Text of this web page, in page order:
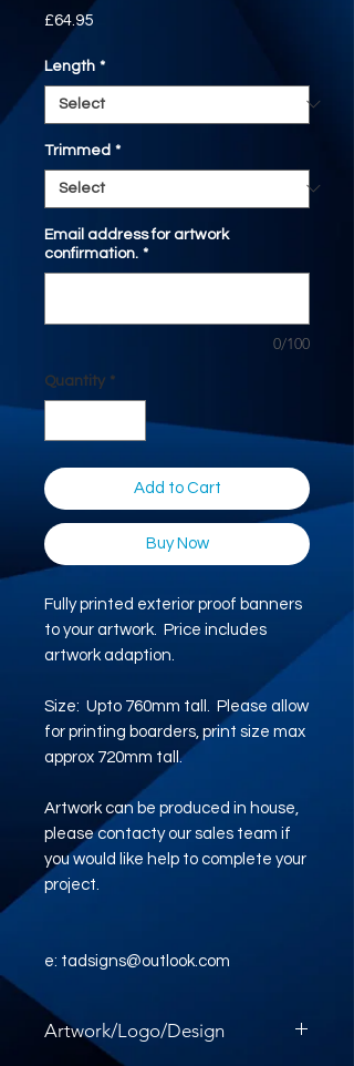
£64.95Price
Length *
Trimmed *
Email address for artwork
confirmation. *
0/100
Quantity *
Add to Cart
Buy Now
Fully printed exterior proof banners
to your artwork. Price includes
artwork adaption.
Size: Upto 760mm tall. Please allow
for printing boarders, print size max
approx 720mm tall.
Artwork can be produced in house,
please contacty our sales team if
you would like help to complete your
project.
e: tadsigns@outlook.com
Artwork/Logo/Design